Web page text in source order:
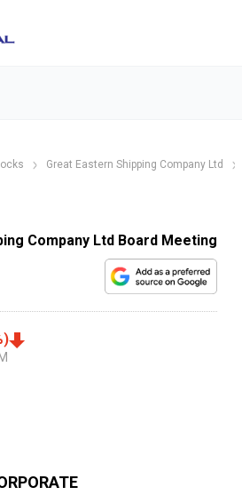
Great Eastern Shipping Company Ltd
Company Ltd Board Meeting